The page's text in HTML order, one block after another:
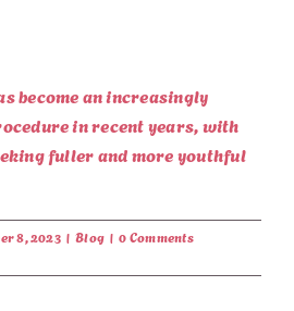
become an increasingly
in recent years, with
fuller and more youthful
8, 2023 | Blog | 0 Comments